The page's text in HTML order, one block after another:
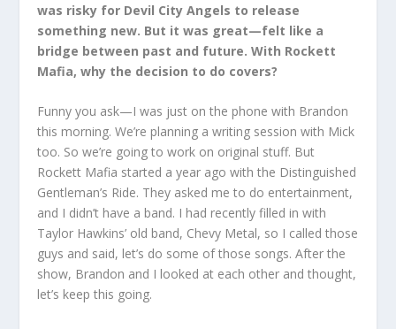
was risky for Devil City Angels to release
something new. But it was great—felt like a
bridge between past and future. With Rockett
Mafia, why the decision to do covers?
Funny you ask—I was just on the phone with Brandon
this morning. We’re planning a writing session with Mick
too. So we’re going to work on original stuff. But
Rockett Mafia started a year ago with the Distinguished
Gentleman’s Ride. They asked me to do entertainment,
and I didn’t have a band. I had recently filled in with
Taylor Hawkins’ old band, Chevy Metal, so I called those
guys and said, let’s do some of those songs. After the
show, Brandon and I looked at each other and thought,
let’s keep this going.